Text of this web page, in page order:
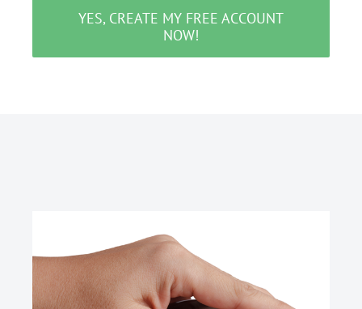
YES, CREATE MY FREE ACCOUNT
NOW!